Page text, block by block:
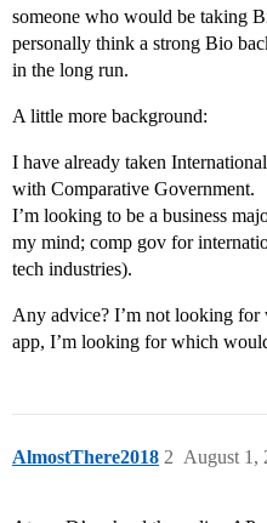
someone who would be taking
personally think a strong Bio
in the long run.
A little more background:
I have already taken
with Comparative Government.
I’m looking to be a business
my mind; comp gov for
tech industries).
Any advice? I’m not looking for
app, I’m looking for which
AlmostThere2018 August 1,
2